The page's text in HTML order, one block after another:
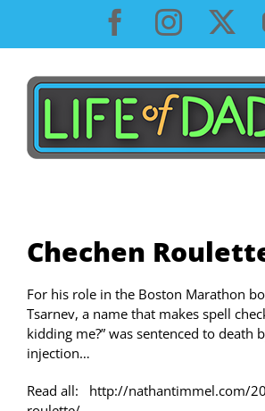
content
Facebook
Chechen
For his role in the Boston Marathon
Tsarnev, a name that makes spell
kidding me?” was sentenced to death
injection…
Read all: http://nathantimmel.com/